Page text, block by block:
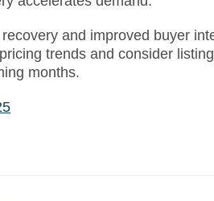
and improved buyer
trends and consider
months.